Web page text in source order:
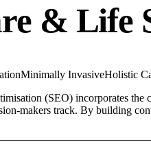
& Life
Minimally InvasiveHolistic
(SEO) incorporates
makers track. By building